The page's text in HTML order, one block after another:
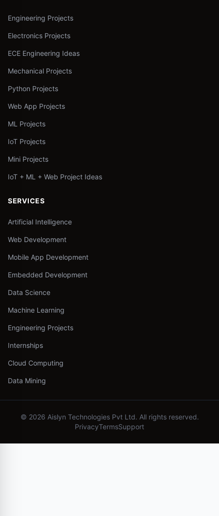
Engineering Projects
Electronics Projects
ECE Engineering Ideas
Mechanical Projects
Python Projects
Web App Projects
ML Projects
IoT Projects
Mini Projects
IoT + ML + Web Project Ideas
SERVICES
Artificial Intelligence
Web Development
Mobile App Development
Embedded Development
Data Science
Machine Learning
Engineering Projects
Internships
Cloud Computing
Data Mining
© 2026 Aislyn Technologies Pvt Ltd. All rights reserved.
PrivacyTermsSupport